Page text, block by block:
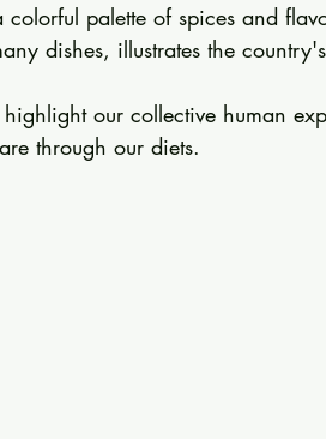
palette of spices and
dishes, illustrates the
our collective human
through our diets.